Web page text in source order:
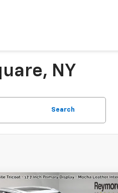
NY
Search
2026Chevrolet
Compare Vehicle